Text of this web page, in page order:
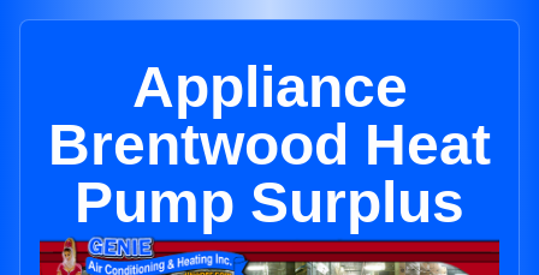
Appliance
Brentwood Heat
Pump Surplus